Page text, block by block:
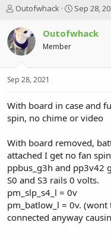
T
r
e
a
t
r
t
e
Outofwhack
S
r
a
Sep 28,
Outofwhack
Member
Sep 28, 2021
With board in case and
spin, no chime or video
With board removed,
attached I get no fan
ppbus_g3h and pp3v42
S0 and S3 rails 0 volts.
pm_slp_s4_l = 0v
pm_batlow_l = 0v.
connected anyway